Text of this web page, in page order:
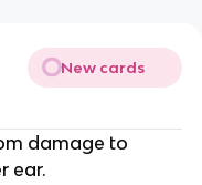
New cards
damage to
ear.